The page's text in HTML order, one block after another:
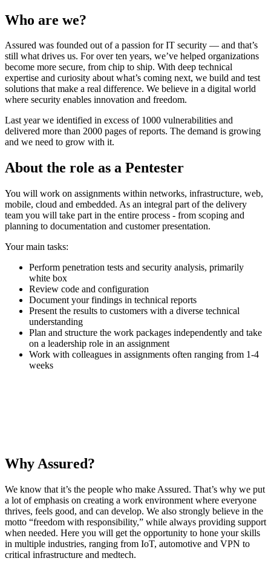
Who are we?
Assured was founded out of a passion for IT security — and that’s
still what drives us. For over ten years, we’ve helped organizations
become more secure, from chip to ship. With deep technical
expertise and curiosity about what’s coming next, we build and test
solutions that make a real difference. We believe in a digital world
where security enables innovation and freedom.
Last year we identified in excess of 1000 vulnerabilities and
delivered more than 2000 pages of reports. The demand is growing
and we need to grow with it.
About the role as a Pentester
You will work on assignments within networks, infrastructure, web,
mobile, cloud and embedded. As an integral part of the delivery
team you will take part in the entire process - from scoping and
planning to documentation and customer presentation.
Your main tasks:
Perform penetration tests and security analysis, primarily
white box
Review code and configuration
Document your findings in technical reports
Present the results to customers with a diverse technical
understanding
Plan and structure the work packages independently and take
on a leadership role in an assignment
Work with colleagues in assignments often ranging from 1-4
weeks
Why Assured?
We know that it’s the people who make Assured. That’s why we put
a lot of emphasis on creating a work environment where everyone
thrives, feels good, and can develop. We also strongly believe in the
motto “freedom with responsibility,” while always providing support
when needed. Here you will get the opportunity to hone your skills
in multiple industries, ranging from IoT, automotive and VPN to
critical infrastructure and medtech.